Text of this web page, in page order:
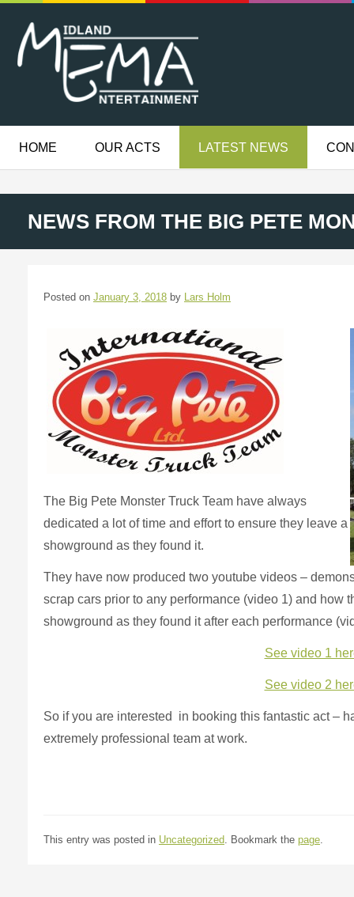
HOME OUR ACTS LATEST NEWS
NEWS FROM THE BIG PETE
Posted on January 3, 2018 by Lars Holm
The Big Pete Monster Truck Team have always
dedicated a lot of time and effort to ensure they leave a
showground as they found it.
They have now produced two youtube videos –
scrap cars prior to any performance (video 1) and how
showground as they found it after each performance
See video 1
See video 2
So if you are interested in booking this fantastic act –
extremely professional team at work.
This entry was posted in Uncategorized. Bookmark the page.